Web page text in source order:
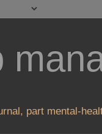
part mental-